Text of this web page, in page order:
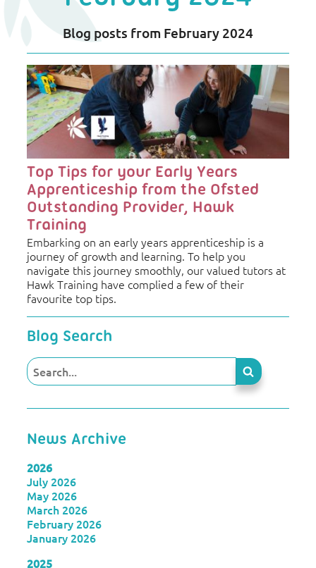
Blog posts from February 2024
Blog
Listing
Top Tips for your Early Years
Apprenticeship from the Ofsted
Outstanding Provider, Hawk
Training
Embarking on an early years apprenticeship is a
journey of growth and learning. To help you
navigate this journey smoothly, our valued tutors at
Hawk Training have complied a few of their
favourite top tips.
Blog Search
News Archive
2026
July 2026
May 2026
March 2026
February 2026
January 2026
2025